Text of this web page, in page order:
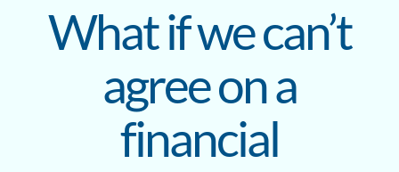
What if we can’t
agree on a
financial